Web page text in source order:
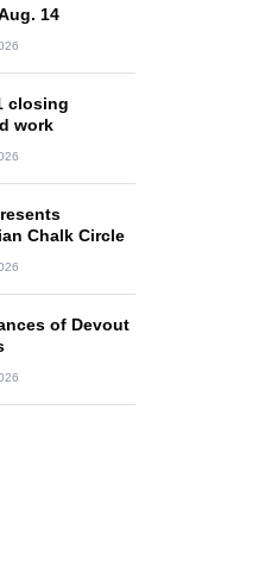
14
closing
work
Chalk Circle
of Devout